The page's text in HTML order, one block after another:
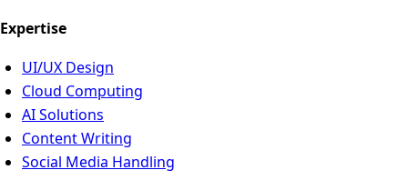
Expertise
UI/UX Design
Cloud Computing
AI Solutions
Content Writing
Social Media Handling